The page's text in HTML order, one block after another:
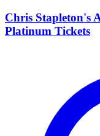
Chris Stapleton's
Platinum Tickets